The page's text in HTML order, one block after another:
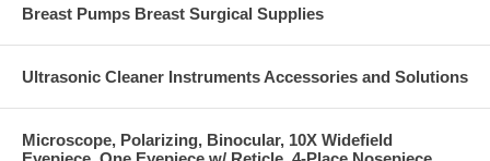
Breast Pumps Breast Surgical Supplies
Ultrasonic Cleaner Instruments Accessories and Solutions
Microscope, Polarizing, Binocular, 10X Widefield